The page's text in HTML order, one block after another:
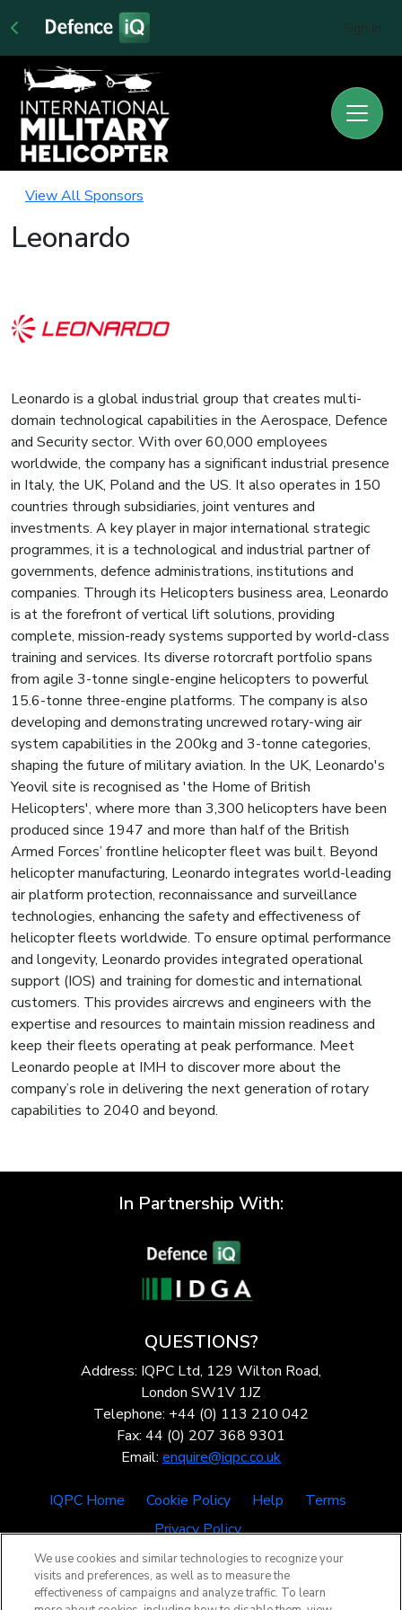
View All Sponsors
Leonardo
Leonardo is a global industrial group that creates multi-
domain technological capabilities in the Aerospace, Defence
and Security sector. With over 60,000 employees
worldwide, the company has a significant industrial presence
in Italy, the UK, Poland and the US. It also operates in 150
countries through subsidiaries, joint ventures and
investments. A key player in major international strategic
programmes, it is a technological and industrial partner of
governments, defence administrations, institutions and
companies. Through its Helicopters business area, Leonardo
is at the forefront of vertical lift solutions, providing
complete, mission-ready systems supported by world-class
training and services. Its diverse rotorcraft portfolio spans
from agile 3-tonne single-engine helicopters to powerful
15.6-tonne three-engine platforms. The company is also
developing and demonstrating uncrewed rotary-wing air
system capabilities in the 200kg and 3-tonne categories,
shaping the future of military aviation. In the UK, Leonardo's
Yeovil site is recognised as 'the Home of British
Helicopters', where more than 3,300 helicopters have been
produced since 1947 and more than half of the British
Armed Forces’ frontline helicopter fleet was built. Beyond
helicopter manufacturing, Leonardo integrates world-leading
air platform protection, reconnaissance and surveillance
technologies, enhancing the safety and effectiveness of
helicopter fleets worldwide. To ensure optimal performance
and longevity, Leonardo provides integrated operational
support (IOS) and training for domestic and international
customers. This provides aircrews and engineers with the
expertise and resources to maintain mission readiness and
keep their fleets operating at peak performance. Meet
Leonardo people at IMH to discover more about the
company’s role in delivering the next generation of rotary
capabilities to 2040 and beyond.
In Partnership With:
QUESTIONS?
Address: IQPC Ltd, 129 Wilton Road,
London SW1V 1JZ
Telephone: +44 (0) 113 210 042
Fax: 44 (0) 207 368 9301
Email: enquire@iqpc.co.uk
IQPC Home Cookie Policy Help
Terms
Privacy Policy
We use cookies and similar technologies to recognize your
visits and preferences, as well as to measure the
effectiveness of campaigns and analyze traffic. To learn